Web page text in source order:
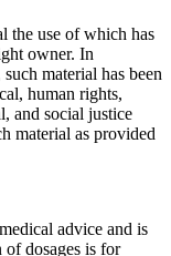
the use of which has
owner. In
material has been
human rights,
and social justice
material as provided
advice and is
dosages is for